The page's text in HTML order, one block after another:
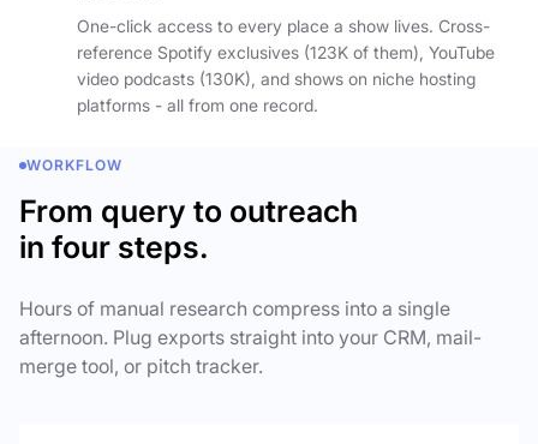
One-click access to every place a show lives. Cross-
reference Spotify exclusives (123K of them), YouTube
video podcasts (130K), and shows on niche hosting
platforms - all from one record.
WORKFLOW
From query to outreach
in four steps.
Hours of manual research compress into a single
afternoon. Plug exports straight into your CRM, mail-
merge tool, or pitch tracker.